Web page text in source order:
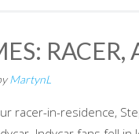
MartynL
racer-in-residence,